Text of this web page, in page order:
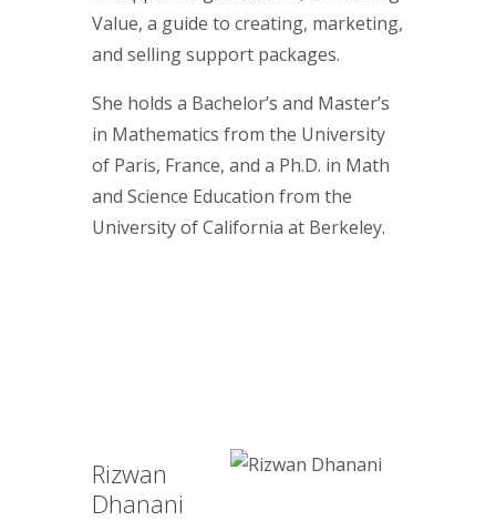
Value, a guide to creating, marketing,
and selling support packages.
She holds a Bachelor’s and Master’s
in Mathematics from the University
of Paris, France, and a Ph.D. in Math
and Science Education from the
University of California at Berkeley.
Rizwan
Dhanani